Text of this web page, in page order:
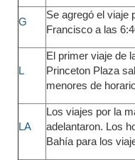
G
Se agregó el viaje
Francisco a las
L
El primer viaje de
Princeton Plaza
menores de
LA
Los viajes por la
adelantaron. Los
Bahía para los